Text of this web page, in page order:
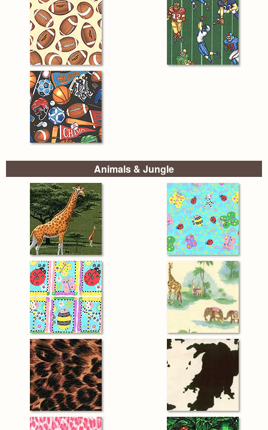
Animals & Jungle